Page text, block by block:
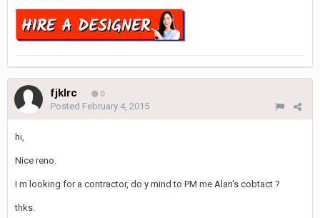
fjklrc 0
Posted February 4, 2015
hi,
Nice reno.
I m looking for a contractor, do y mind to PM me Alan's cobtact ?
thks.